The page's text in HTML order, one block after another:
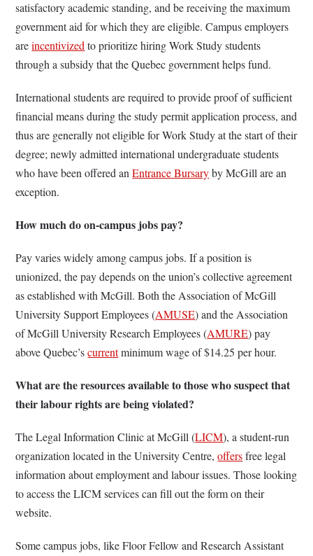
satisfactory academic standing, and be receiving the maximum
government aid for which they are eligible. Campus employers
areincentivizedto prioritize hiring Work Study students
through a subsidy that the Quebec government helps fund.
International students are required to provide proof of sufficient
financial means during the study permit application process, and
thus are generally not eligible for Work Study at the start of their
degree; newly admitted international undergraduate students
who have been offered anEntrance Bursaryby McGill are an
exception.
How much do on-campus jobs pay?
Pay varies widely among campus jobs. If a position is
unionized, the pay depends on the union’s collective agreement
as established with McGill. Both the Association of McGill
University Support Employees (AMUSE) and the Association
of McGill University Research Employees (AMURE) pay
above Quebec’scurrentminimum wage of $14.25 per hour.
What are the resources available to those who suspect that
their labour rights are being violated?
The Legal Information Clinic at McGill (LICM), a student-run
organization located in the University Centre,offersfree legal
information about employment and labour issues. Those looking
to access the LICM services can fill out the form on their
website.
Some campus jobs, like Floor Fellow and Research Assistant